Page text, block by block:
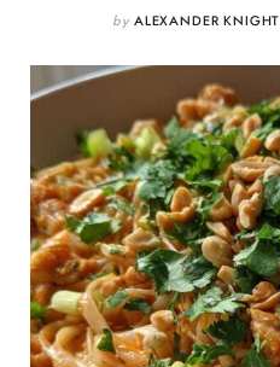
by ALEXANDER KNIGHT